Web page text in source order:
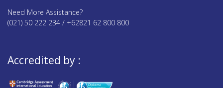
Need More Assistance?
(021) 50 222 234 / +62821 62 800 800
Accredited by :